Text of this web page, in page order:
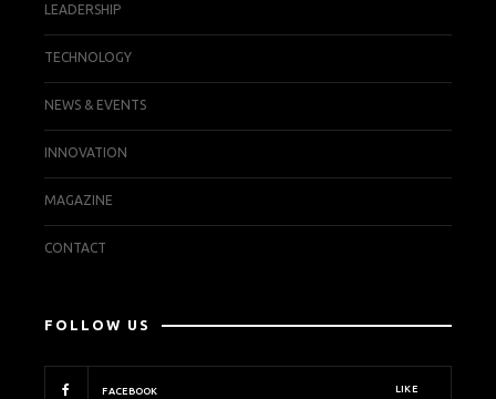
LEADERSHIP
TECHNOLOGY
NEWS & EVENTS
INNOVATION
MAGAZINE
CONTACT
FOLLOW US
FACEBOOK LIKE